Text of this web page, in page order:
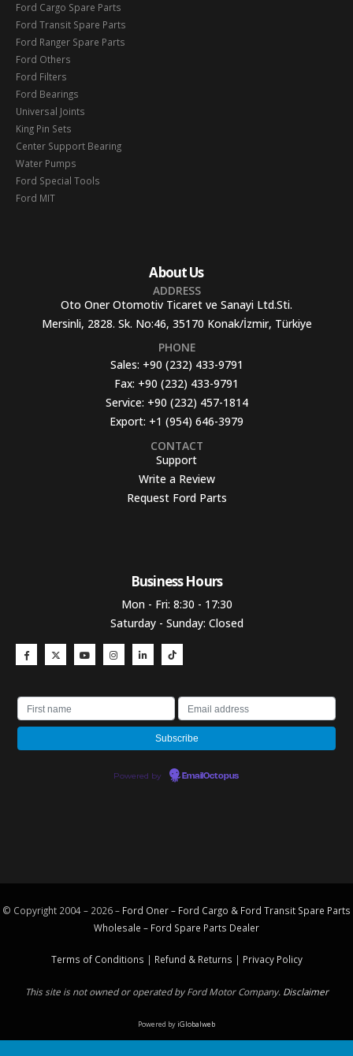
Ford Cargo Spare Parts
Ford Transit Spare Parts
Ford Ranger Spare Parts
Ford Others
Ford Filters
Ford Bearings
Universal Joints
King Pin Sets
Center Support Bearing
Water Pumps
Ford Special Tools
Ford MIT
About Us
ADDRESS
Oto Oner Otomotiv Ticaret ve Sanayi Ltd.Sti.
Mersinli, 2828. Sk. No:46, 35170 Konak/İzmir, Türkiye
PHONE
Sales: +90 (232) 433-9791
Fax: +90 (232) 433-9791
Service: +90 (232) 457-1814
Export: +1 (954) 646-3979
CONTACT
Support
Write a Review
Request Ford Parts
Business Hours​
Mon - Fri: 8:30 - 17:30
Saturday - Sunday: Closed
Powered by EmailOctopus
© Copyright 2004 – 2026 – Ford Oner – Ford Cargo & Ford Transit Spare Parts
Wholesale – Ford Spare Parts Dealer
Terms of Conditions | Refund & Returns | Privacy Policy
This site is not owned or operated by Ford Motor Company. Disclaimer
Powered byiGlobalweb